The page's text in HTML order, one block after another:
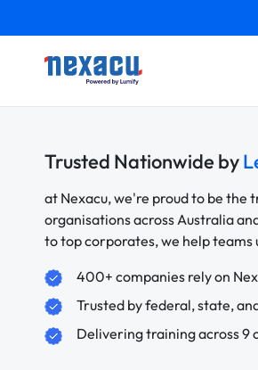
Trusted Nationwide by
at Nexacu, we're proud to be
organisations across Australia
to top corporates, we help teams
400+ companies rely on
Trusted by federal, state,
Delivering training across 9